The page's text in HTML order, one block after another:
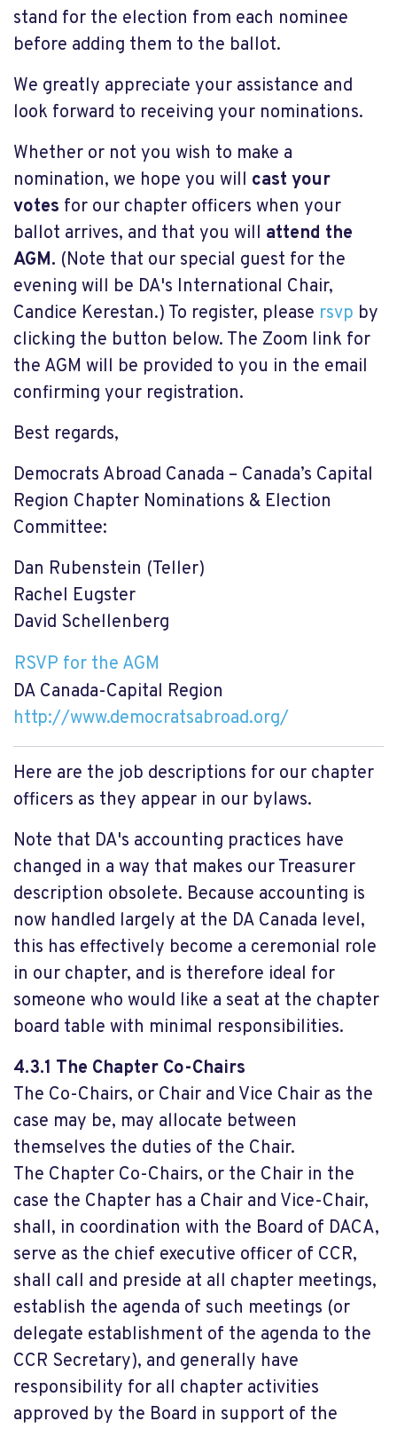
stand for the election from each nominee
before adding them to the ballot.
We greatly appreciate your assistance and
look forward to receiving your nominations.
Whether or not you wish to make a
nomination, we hope you will cast your
votes for our chapter officers when your
ballot arrives, and that you will attend the
AGM. (Note that our special guest for the
evening will be DA's International Chair,
Candice Kerestan.) To register, please rsvp by
clicking the button below. The Zoom link for
the AGM will be provided to you in the email
confirming your registration.
Best regards,
Democrats Abroad Canada – Canada’s Capital
Region Chapter Nominations & Election
Committee:
Dan Rubenstein (Teller)
Rachel Eugster
David Schellenberg
RSVP for the AGM
DA Canada-Capital Region
http://www.democratsabroad.org/
Here are the job descriptions for our chapter
officers as they appear in our bylaws.
Note that DA's accounting practices have
changed in a way that makes our Treasurer
description obsolete. Because accounting is
now handled largely at the DA Canada level,
this has effectively become a ceremonial role
in our chapter, and is therefore ideal for
someone who would like a seat at the chapter
board table with minimal responsibilities.
4.3.1 The Chapter Co-Chairs
The Co-Chairs, or Chair and Vice Chair as the
case may be, may allocate between
themselves the duties of the Chair.
The Chapter Co-Chairs, or the Chair in the
case the Chapter has a Chair and Vice-Chair,
shall, in coordination with the Board of DACA,
serve as the chief executive officer of CCR,
shall call and preside at all chapter meetings,
establish the agenda of such meetings (or
delegate establishment of the agenda to the
CCR Secretary), and generally have
responsibility for all chapter activities
approved by the Board in support of the